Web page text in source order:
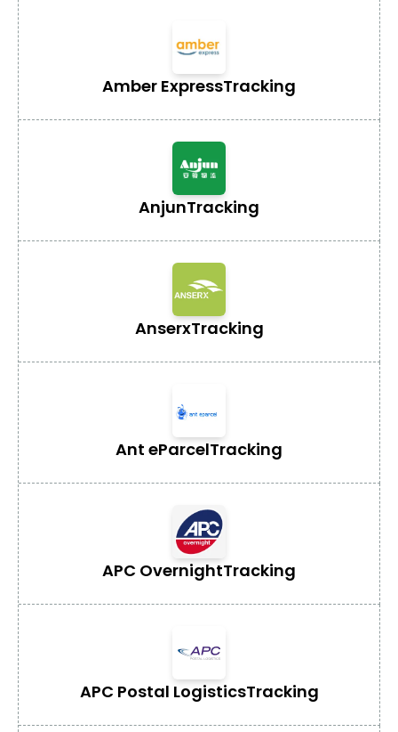
Amber ExpressTracking
AnjunTracking
AnserxTracking
Ant eParcelTracking
APC OvernightTracking
APC Postal LogisticsTracking